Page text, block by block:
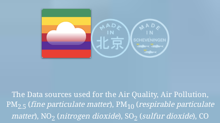
The Data sources used for the Air Quality, Air Pollution,
PM2.5 (fine particulate matter), PM10(respirable particulate
matter), NO2 (nitrogen dioxide), SO2 (sulfur dioxide), CO